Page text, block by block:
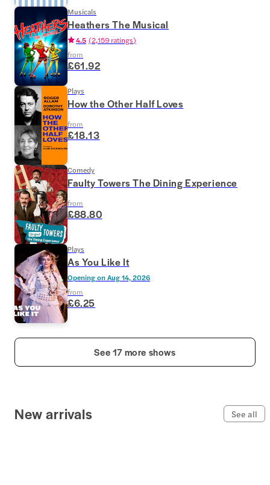
Musicals
Heathers The Musical
4.5 (2,159 ratings)
from
£61.92
Plays
How the Other Half Loves
from
£18.13
Comedy
Faulty Towers The Dining Experience
from
£88.80
Plays
As You Like It
Opening onAug 14, 2026
from
£6.25
See 17 more shows
New arrivals See all